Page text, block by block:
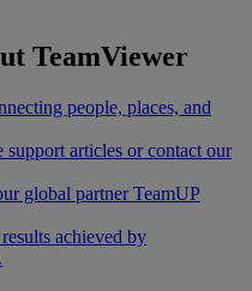
TeamViewer
people, places, and
support articles or contact our
global partner TeamUP
achieved by